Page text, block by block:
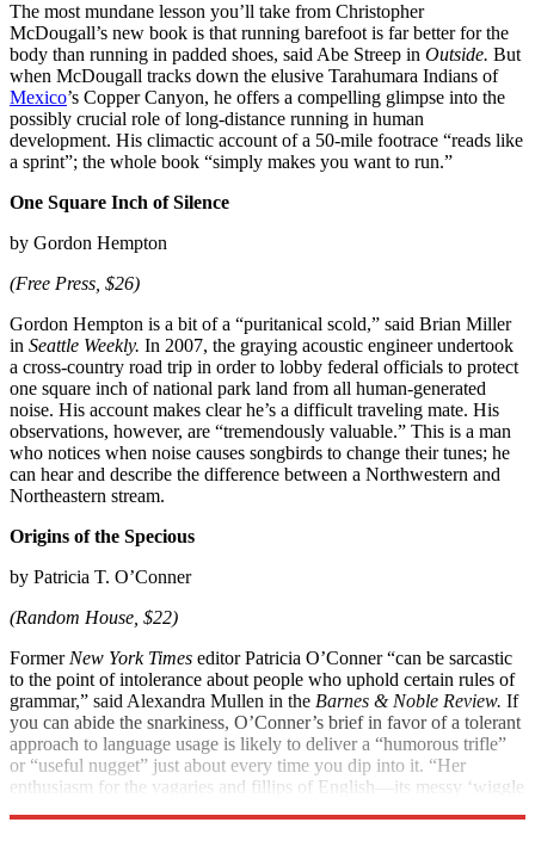
The most mundane lesson you’ll take from Christopher
McDougall’s new book is that running barefoot is far better for the
body than running in padded shoes, said Abe Streep in Outside. But
when McDougall tracks down the elusive Tarahumara Indians of
Mexico’s Copper Canyon, he offers a compelling glimpse into the
possibly crucial role of long-distance running in human
development. His climactic account of a 50-mile footrace “reads like
a sprint”; the whole book “simply makes you want to run.”
One Square Inch of Silence
by Gordon Hempton
(Free Press, $26)
Gordon Hempton is a bit of a “puritanical scold,” said Brian Miller
in Seattle Weekly. In 2007, the graying acoustic engineer undertook
a cross-country road trip in order to lobby federal officials to protect
one square inch of national park land from all human-generated
noise. His account makes clear he’s a difficult traveling mate. His
observations, however, are “tremendously valuable.” This is a man
who notices when noise causes songbirds to change their tunes; he
can hear and describe the difference between a Northwestern and
Northeastern stream.
Origins of the Specious
by Patricia T. O’Conner
(Random House, $22)
FormerNew York Times editor Patricia O’Conner “can be sarcastic
to the point of intolerance about people who uphold certain rules of
grammar,” said Alexandra Mullen in the Barnes & Noble Review. If
you can abide the snarkiness, O’Conner’s brief in favor of a tolerant
approach to language usage is likely to deliver a “humorous trifle”
or “useful nugget” just about every time you dip into it. “Her
enthusiasm for the vagaries and fillips of English—­its messy ‘wiggle